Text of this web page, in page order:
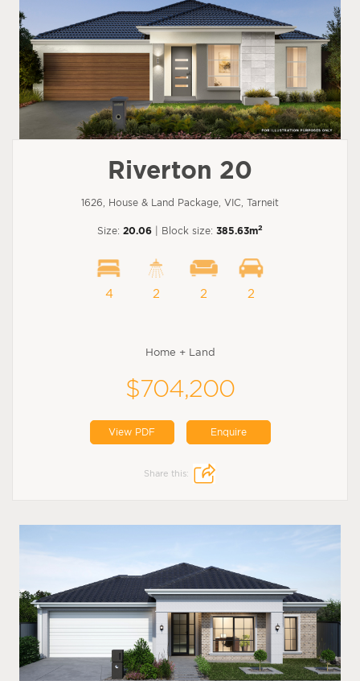
Riverton 20
1626, House & Land Package, VIC, Tarneit
Size: 20.06 | Block size: 385.63m2
4 2 2 2
Home + Land
$704,200
View PDF Enquire
Share this: